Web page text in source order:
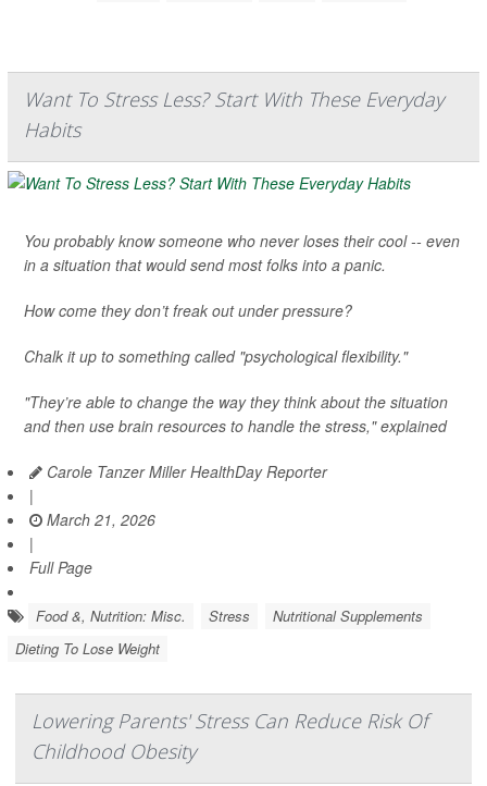
Want To Stress Less? Start With These Everyday
Habits
You probably know someone who never loses their cool -- even
in a situation that would send most folks into a panic.
How come they don’t freak out under pressure?
Chalk it up to something called "psychological flexibility."
"They’re able to change the way they think about the situation
and then use brain resources to handle the stress," explained
Carole Tanzer Miller HealthDay Reporter
|
March 21, 2026
|
Full Page
Food &, Nutrition: Misc. Stress
Nutritional Supplements
Dieting To Lose Weight
Lowering Parents' Stress Can Reduce Risk Of
Childhood Obesity